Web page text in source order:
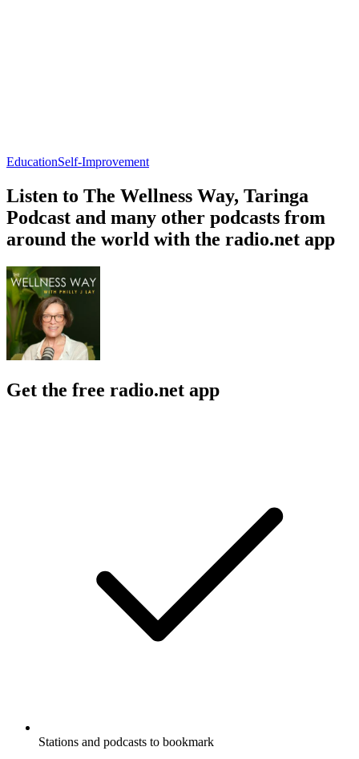
EducationSelf-Improvement
Listen to The Wellness Way, Taringa
Podcast and many other podcasts from
around the world with the radio.net app
Get the free radio.net app
Stations and podcasts to bookmark